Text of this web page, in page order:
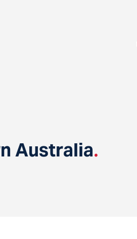
Australia.